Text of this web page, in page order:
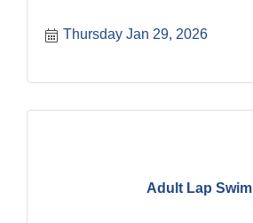
Thursday Jan 29, 2026
Adult Lap Swim